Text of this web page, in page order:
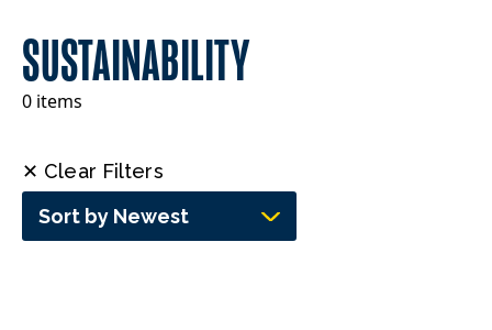
SUSTAINABILITY
0 items
✕ Clear Filters
Sort by Newest